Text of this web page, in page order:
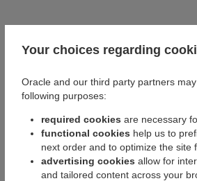
Your choices regarding
Oracle and our third party partners
following purposes:
required cookies are necessary
functional cookies help us to
next order and to optimize the site
advertising cookies allow for
and tailored content across your